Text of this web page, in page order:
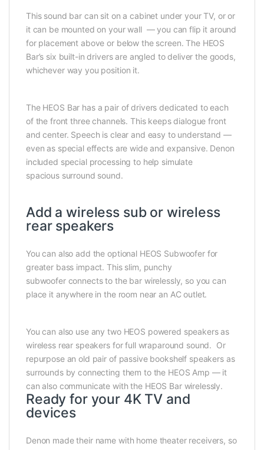
This sound bar can sit on a cabinet under your TV, or or
it can be mounted on your wall — you can flip it around
for placement above or below the screen. The HEOS
Bar’s six built-in drivers are angled to deliver the goods,
whichever way you position it.
The HEOS Bar has a pair of drivers dedicated to each
of the front three channels. This keeps dialogue front
and center. Speech is clear and easy to understand —
even as special effects are wide and expansive. Denon
included special processing to help simulate
spacious surround sound.
Add a wireless sub or wireless
rear speakers
You can also add the optional HEOS Subwoofer for
greater bass impact. This slim, punchy
subwoofer connects to the bar wirelessly, so you can
place it anywhere in the room near an AC outlet.
You can also use any two HEOS powered speakers as
wireless rear speakers for full wraparound sound. Or
repurpose an old pair of passive bookshelf speakers as
surrounds by connecting them to the HEOS Amp — it
can also communicate with the HEOS Bar wirelessly.
Ready for your 4K TV and
devices
Denon made their name with home theater receivers, so